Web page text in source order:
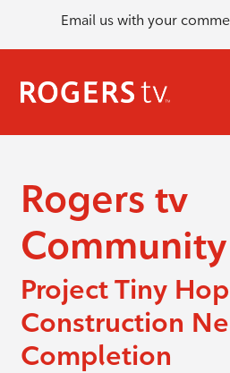
Email us with your
Rogers tv
Project Tiny
Construction
Completion